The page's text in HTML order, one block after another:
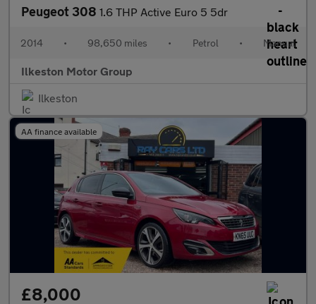
Peugeot 308 1.6 THP Active Euro 5 5dr
2014 • 98,650 miles • Petrol • Manual
Ilkeston Motor Group
Ilkeston
AA finance available
£8,000